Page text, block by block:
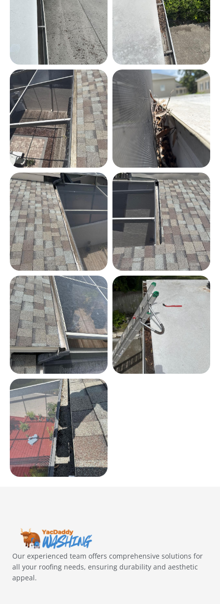
Our experienced team offers comprehensive solutions for
all your roofing needs, ensuring durability and aesthetic
appeal.